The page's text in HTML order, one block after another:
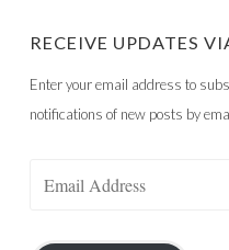
RECEIVE UPDATES
Enter your email address to
notifications of new posts by